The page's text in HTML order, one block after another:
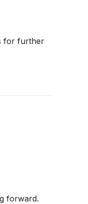
for further
forward.